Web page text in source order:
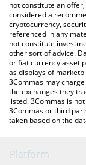
latest Codec Flow
not constitute an
considered a
cryptocurrency,
referenced in any
not constitute
other sort of advice.
or fiat currency asset
as displays of
3Commas may
the exchanges they
listed. 3Commas is
3Commas or third
taken based on the
Platform